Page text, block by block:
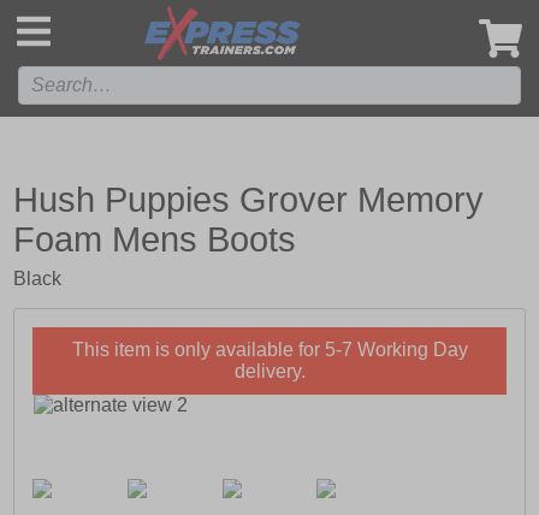
Hush Puppies Grover Memory
Foam Mens Boots
Black
This item is only available for 5-7 Working Day
delivery.